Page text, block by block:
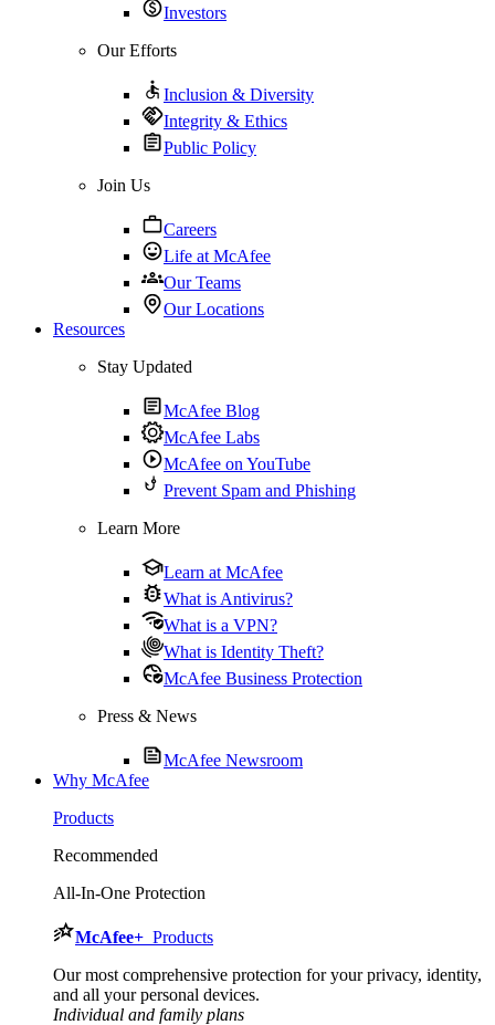
Investors
Our Efforts
Inclusion & Diversity
Integrity & Ethics
Public Policy
Join Us
Careers
Life at McAfee
Our Teams
Our Locations
Resources
Stay Updated
McAfee Blog
McAfee Labs
McAfee on YouTube
Prevent Spam and Phishing
Learn More
Learn at McAfee
What is Antivirus?
What is a VPN?
What is Identity Theft?
McAfee Business Protection
Press & News
McAfee Newsroom
Why McAfee
Products
Recommended
All-In-One Protection
McAfee+ Products
Our most comprehensive protection for your privacy, identity,
and all your personal devices.​
Individual and family plans